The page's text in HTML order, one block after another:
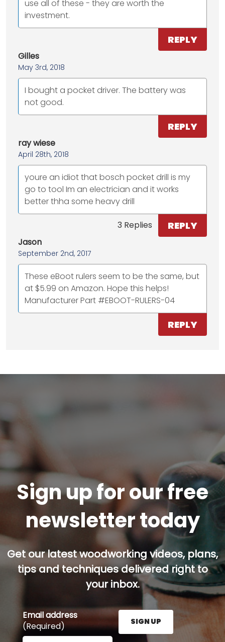
use all of these - they are worth the
investment.
REPLY
Gilles
May 3rd, 2018
I bought a pocket driver. The battery was
not good.
REPLY
ray wiese
April 28th, 2018
youre an idiot that bosch pocket drill is my
go to tool Im an electrician and it works
better thha some heavy drill
3 Replies REPLY
Jason
September 2nd, 2017
These eBoot rulers seem to be the same, but
at $5.99 on Amazon. Hope this helps!
Manufacturer Part #EBOOT-RULERS-04
REPLY
Sign up for our free
newsletter today
Get our latest woodworking videos, plans,
tips and techniques delivered right to
your inbox.
Email address
(Required)
Enter your email address here and press the Sign
SIGN UP